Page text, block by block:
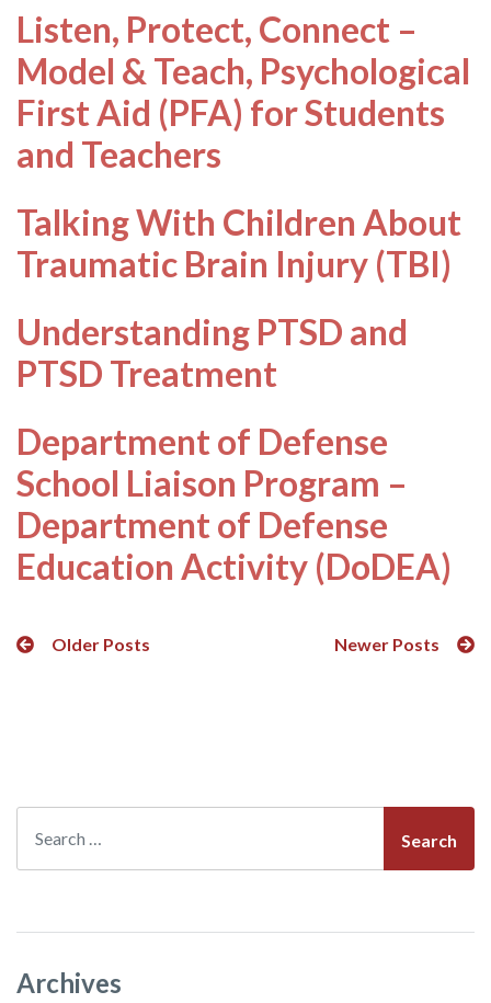
Listen, Protect, Connect –
Model & Teach, Psychological
First Aid (PFA) for Students
and Teachers
Talking With Children About
Traumatic Brain Injury (TBI)
Understanding PTSD and
PTSD Treatment
Department of Defense
School Liaison Program –
Department of Defense
Education Activity (DoDEA)
Posts
Older Posts Newer Posts
Archives